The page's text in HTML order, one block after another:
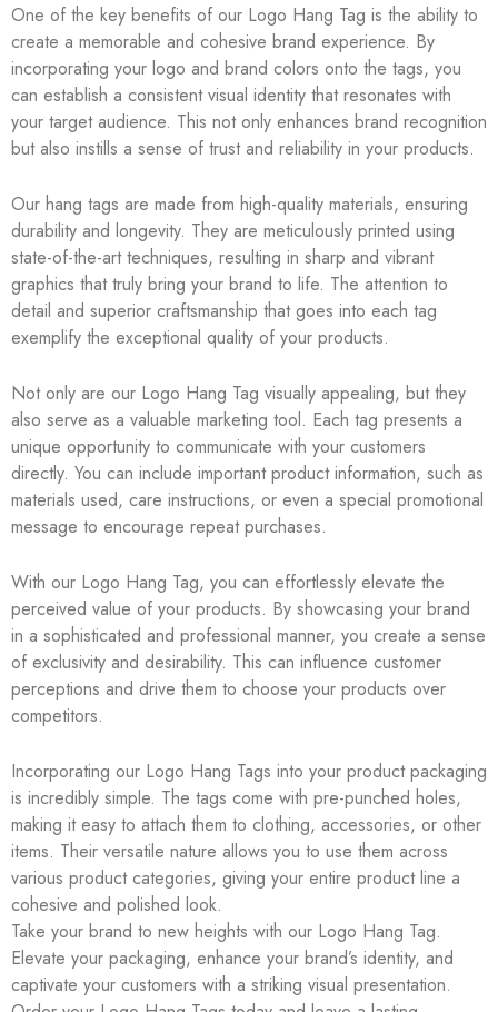
One of the key benefits of our Logo Hang Tag is the ability to
create a memorable and cohesive brand experience. By
incorporating your logo and brand colors onto the tags, you
can establish a consistent visual identity that resonates with
your target audience. This not only enhances brand recognition
but also instills a sense of trust and reliability in your products.
Our hang tags are made from high-quality materials, ensuring
durability and longevity. They are meticulously printed using
state-of-the-art techniques, resulting in sharp and vibrant
graphics that truly bring your brand to life. The attention to
detail and superior craftsmanship that goes into each tag
exemplify the exceptional quality of your products.
Not only are our Logo Hang Tag visually appealing, but they
also serve as a valuable marketing tool. Each tag presents a
unique opportunity to communicate with your customers
directly. You can include important product information, such as
materials used, care instructions, or even a special promotional
message to encourage repeat purchases.
With our Logo Hang Tag, you can effortlessly elevate the
perceived value of your products. By showcasing your brand
in a sophisticated and professional manner, you create a sense
of exclusivity and desirability. This can influence customer
perceptions and drive them to choose your products over
competitors.
Incorporating our Logo Hang Tags into your product packaging
is incredibly simple. The tags come with pre-punched holes,
making it easy to attach them to clothing, accessories, or other
items. Their versatile nature allows you to use them across
various product categories, giving your entire product line a
cohesive and polished look.
Take your brand to new heights with our Logo Hang Tag.
Elevate your packaging, enhance your brand’s identity, and
captivate your customers with a striking visual presentation.